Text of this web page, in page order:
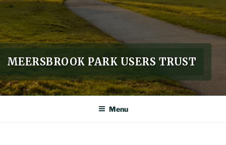
MEERSBROOK PARK USERS TRUST
Menu